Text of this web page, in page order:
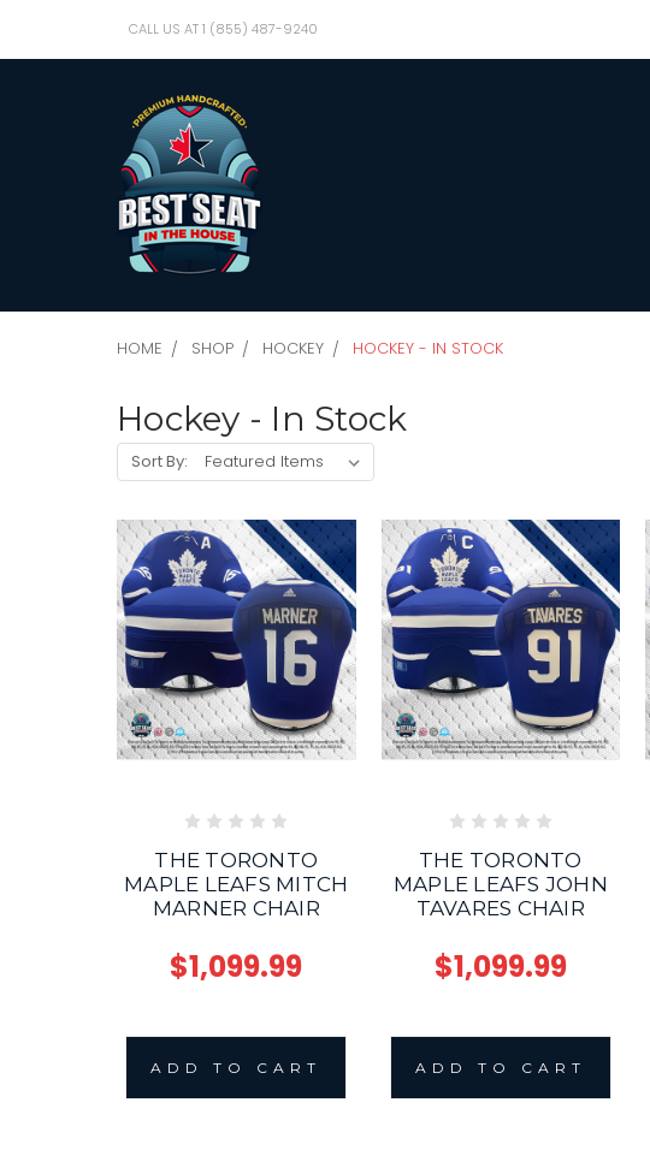
CALL US AT 1 (855) 487-9240
HOME SHOP HOCKEY HOCKEY - IN STOCK
Hockey - In Stock
Sort By:
THE TORONTO
MAPLE LEAFS MITCH
MARNER CHAIR
$1,099.99
ADD TO CART
THE TORONTO
MAPLE LEAFS JOHN
TAVARES CHAIR
$1,099.99
ADD TO CART